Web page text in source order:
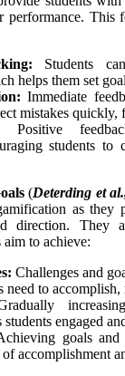
performance. This
Students
helps them set
Immediate
mistakes quickly,
Positive
students to
(Deterding et
as they
direction. They
aim to achieve:
Challenges and
need to
students engaged
goals and
of accomplishment